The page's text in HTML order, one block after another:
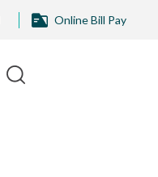
Online Bill Pay